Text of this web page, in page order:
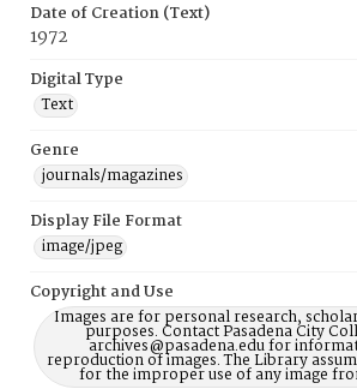
Date of Creation (Text)
1972
Digital Type
Text
Genre
journals/magazines
Display File Format
image/jpeg
Copyright and Use
Images are for personal research,
purposes. Contact Pasadena City
archives@pasadena.edu for
reproduction of images. The Library
for the improper use of any image